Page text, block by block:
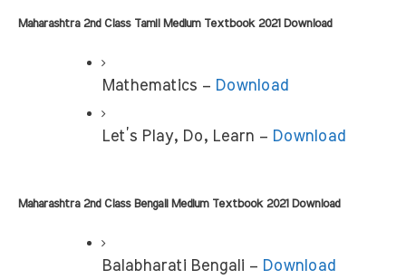
Maharashtra 2nd Class Tamil Medium Textbook 2021 Download
Mathematics – Download
Let’s Play, Do, Learn – Download
Maharashtra 2nd Class Bengali Medium Textbook 2021 Download
Balabharati Bengali – Download